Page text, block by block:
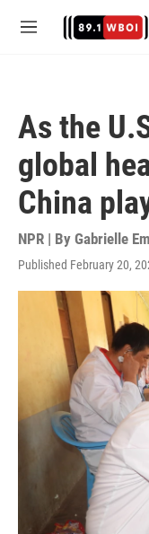
M
As the
global
China
NPR | By Gabrielle
Published February 20,